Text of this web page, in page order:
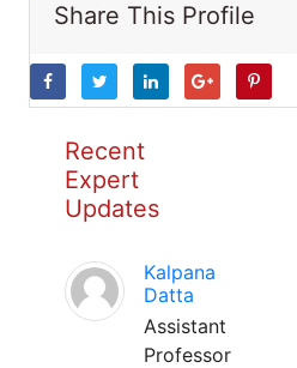
Share This Profile
Recent
Expert
Updates
Kalpana
Datta
Assistant
Professor